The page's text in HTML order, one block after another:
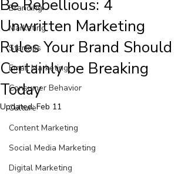
Branding
Marketing
Startups
Email Marketing
Consumer Behavior
Culture
Content Marketing
Social Media Marketing
Digital Marketing
Be Rebellious: 4
Unwritten Marketing
Rules Your Brand Should
Certainly be Breaking
Today
Updated:Feb 11